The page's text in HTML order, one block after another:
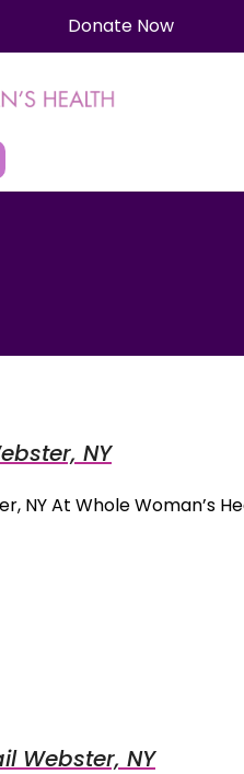
Donate Now
NY
NY At Whole Woman’s
Webster, NY